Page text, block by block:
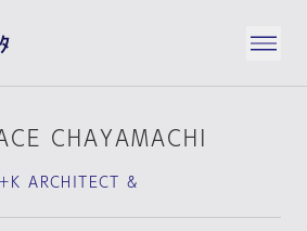
CHAYAMACHI
K ARCHITECT &